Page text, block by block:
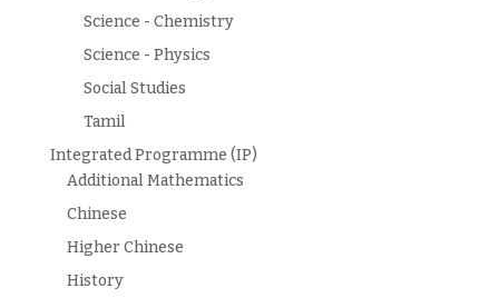
Science - Chemistry
Science - Physics
Social Studies
Tamil
Integrated Programme (IP)
Additional Mathematics
Chinese
Higher Chinese
History